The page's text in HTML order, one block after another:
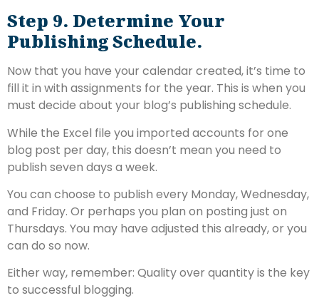
Step 9. Determine Your
Publishing Schedule.
Now that you have your calendar created, it’s time to
fill it in with assignments for the year. This is when you
must decide about your blog’s publishing schedule.
While the Excel file you imported accounts for one
blog post per day, this doesn’t mean you need to
publish seven days a week.
You can choose to publish every Monday, Wednesday,
and Friday. Or perhaps you plan on posting just on
Thursdays. You may have adjusted this already, or you
can do so now.
Either way, remember: Quality over quantity is the key
to successful blogging.